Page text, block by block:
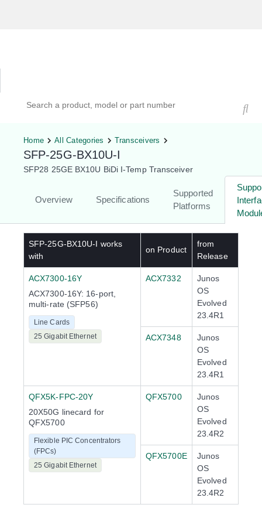
Home All Categories Transceivers
SFP-25G-BX10U-I
SFP28 25GE BX10U BiDi I-Temp Transceiver
Overview Specifications
Supported
Platforms
SFP-25G-BX10U-I works
with
on Product
from
Release
ACX7300-16Y
ACX7300-16Y: 16-port,
multi-rate (SFP56)
Line Cards
25 Gigabit Ethernet
ACX7332
Junos
OS
Evolved
23.4R1
ACX7348
Junos
OS
Evolved
23.4R1
QFX5K-FPC-20Y
20X50G linecard for
QFX5700
Flexible PIC Concentrators
(FPCs)
25 Gigabit Ethernet
QFX5700
Junos
OS
Evolved
23.4R2
QFX5700E
Junos
OS
Evolved
23.4R2